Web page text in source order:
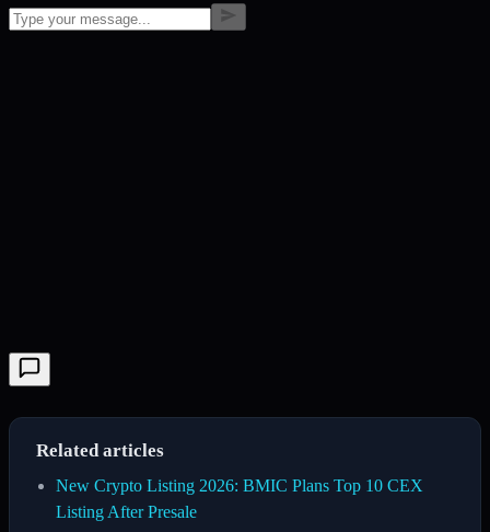
Related articles
New Crypto Listing 2026: BMIC Plans Top 10 CEX
Listing After Presale